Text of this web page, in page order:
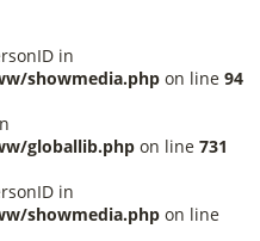
in
showmedia.php on line 94
globallib.php on line 731
in
showmedia.php on line